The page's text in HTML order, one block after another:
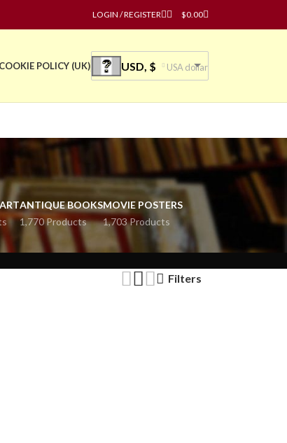
LOGIN / REGISTER $0.00
COOKIE POLICY (UK) USD, $ USA dollar
ANTIQUE BOOKS
1,770 Products
MOVIE POSTERS
1,703 Products
Filters